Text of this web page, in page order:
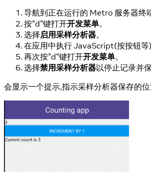
导航到正在运行的 Metro 服务器终
按"d"键打开开发菜单。
选择启用采样分析器。
在应用中执行 JavaScript(按按钮等)
再次按"d"键打开开发菜单。
选择禁用采样分析器以停止记录并
会显示一个提示,指示采样分析器保存的